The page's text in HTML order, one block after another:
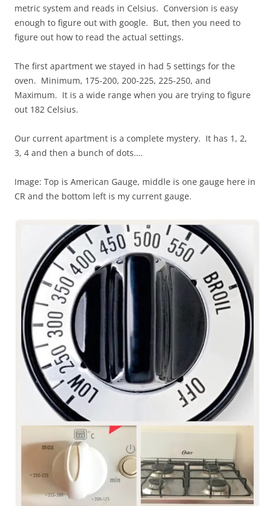
metric system and reads in Celsius. Conversion is easy
enough to figure out with google. But, then you need to
figure out how to read the actual settings.
The first apartment we stayed in had 5 settings for the
oven. Minimum, 175-200, 200-225, 225-250, and
Maximum. It is a wide range when you are trying to figure
out 182 Celsius.
Our current apartment is a complete mystery. It has 1, 2,
3, 4 and then a bunch of dots….
Image: Top is American Gauge, middle is one gauge here in
CR and the bottom left is my current gauge.